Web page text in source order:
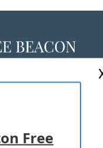
Free